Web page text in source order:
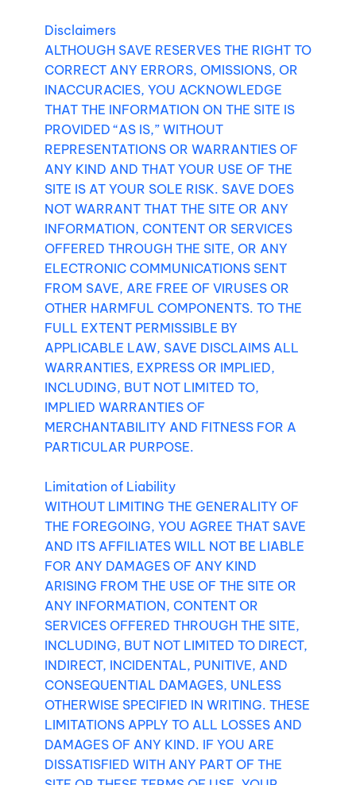
Disclaimers
ALTHOUGH SAVE RESERVES THE RIGHT TO
CORRECT ANY ERRORS, OMISSIONS, OR
INACCURACIES, YOU ACKNOWLEDGE
THAT THE INFORMATION ON THE SITE IS
PROVIDED “AS IS,” WITHOUT
REPRESENTATIONS OR WARRANTIES OF
ANY KIND AND THAT YOUR USE OF THE
SITE IS AT YOUR SOLE RISK. SAVE DOES
NOT WARRANT THAT THE SITE OR ANY
INFORMATION, CONTENT OR SERVICES
OFFERED THROUGH THE SITE, OR ANY
ELECTRONIC COMMUNICATIONS SENT
FROM SAVE, ARE FREE OF VIRUSES OR
OTHER HARMFUL COMPONENTS. TO THE
FULL EXTENT PERMISSIBLE BY
APPLICABLE LAW, SAVE DISCLAIMS ALL
WARRANTIES, EXPRESS OR IMPLIED,
INCLUDING, BUT NOT LIMITED TO,
IMPLIED WARRANTIES OF
MERCHANTABILITY AND FITNESS FOR A
PARTICULAR PURPOSE.
Limitation of Liability
WITHOUT LIMITING THE GENERALITY OF
THE FOREGOING, YOU AGREE THAT SAVE
AND ITS AFFILIATES WILL NOT BE LIABLE
FOR ANY DAMAGES OF ANY KIND
ARISING FROM THE USE OF THE SITE OR
ANY INFORMATION, CONTENT OR
SERVICES OFFERED THROUGH THE SITE,
INCLUDING, BUT NOT LIMITED TO DIRECT,
INDIRECT, INCIDENTAL, PUNITIVE, AND
CONSEQUENTIAL DAMAGES, UNLESS
OTHERWISE SPECIFIED IN WRITING. THESE
LIMITATIONS APPLY TO ALL LOSSES AND
DAMAGES OF ANY KIND. IF YOU ARE
DISSATISFIED WITH ANY PART OF THE